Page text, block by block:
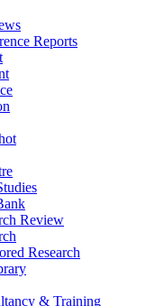
Reports
Review
Research
& Training